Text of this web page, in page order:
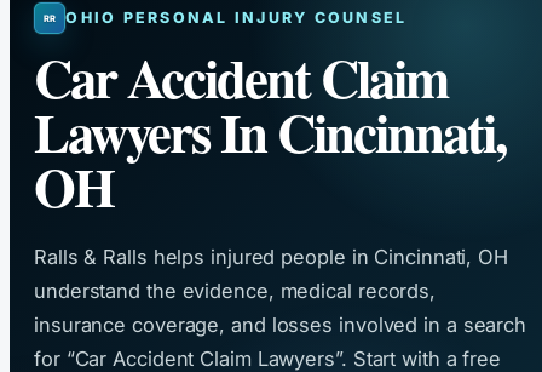
OHIO PERSONAL INJURY COUNSEL
Car Accident Claim
Lawyers In Cincinnati,
OH
Ralls & Ralls helps injured people in Cincinnati, OH
understand the evidence, medical records,
insurance coverage, and losses involved in a search
for “Car Accident Claim Lawyers”. Start with a free